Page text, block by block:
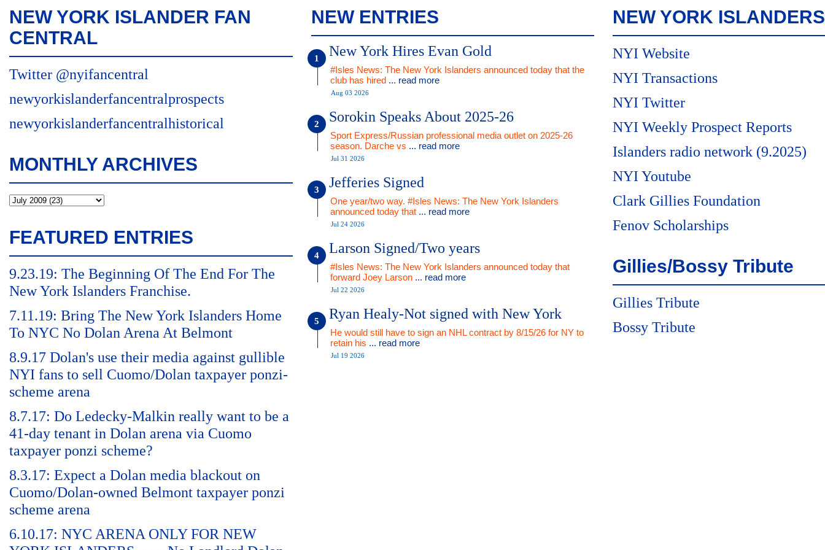
NEW YORK ISLANDER FAN
CENTRAL
Twitter @nyifancentral
newyorkislanderfancentralprospects
newyorkislanderfancentralhistorical
MONTHLY ARCHIVES
FEATURED ENTRIES
9.23.19: The Beginning Of The End For The
New York Islanders Franchise.
7.11.19: Bring The New York Islanders Home
To NYC No Dolan Arena At Belmont
8.9.17 Dolan's use their media against gullible
NYI fans to sell Cuomo/Dolan taxpayer ponzi-
scheme arena
8.7.17: Do Ledecky-Malkin really want to be a
41-day tenant in Dolan arena via Cuomo
taxpayer ponzi scheme?
8.3.17: Expect a Dolan media blackout on
Cuomo/Dolan-owned Belmont taxpayer ponzi
scheme arena
6.10.17: NYC ARENA ONLY FOR NEW
NEW ENTRIES
New York Hires Evan Gold
#Isles News: The New York Islanders announced today that the
club has hired ... read more
Aug 03 2026
Sorokin Speaks About 2025-26
Sport Express/Russian professional media outlet on 2025-26
season. Darche vs ... read more
Jul 31 2026
Jefferies Signed
One year/two way. #Isles News: The New York Islanders
announced today that ... read more
Jul 24 2026
Larson Signed/Two years
#Isles News: The New York Islanders announced today that
forward Joey Larson ... read more
Jul 22 2026
Ryan Healy-Not signed with New York
He would still have to sign an NHL contract by 8/15/26 for NY to
retain his ... read more
Jul 19 2026
NEW YORK ISLANDERS
NYI Website
NYI Transactions
NYI Twitter
NYI Weekly Prospect Reports
Islanders radio network (9.2025)
NYI Youtube
Clark Gillies Foundation
Fenov Scholarships
Gillies/Bossy Tribute
Gillies Tribute
Bossy Tribute